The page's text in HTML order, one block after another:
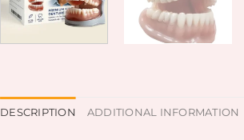
DESCRIPTION ADDITIONAL INFORMATION